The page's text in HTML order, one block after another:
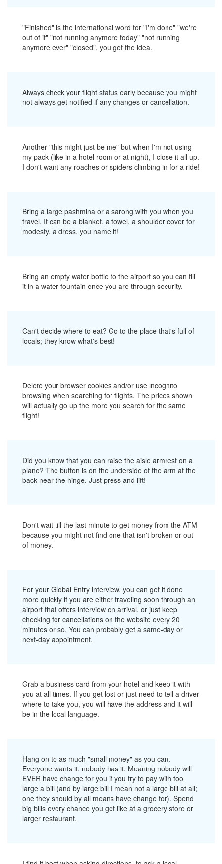
"Finished" is the international word for "I'm done" "we're
out of it" "not running anymore today" "not running
anymore ever" "closed", you get the idea.
Always check your flight status early because you might
not always get notified if any changes or cancellation.
Another "this might just be me" but when I'm not using
my pack (like in a hotel room or at night), I close it all up.
I don't want any roaches or spiders climbing in for a ride!
Bring a large pashmina or a sarong with you when you
travel. It can be a blanket, a towel, a shoulder cover for
modesty, a dress, you name it!
Bring an empty water bottle to the airport so you can fill
it in a water fountain once you are through security.
Can't decide where to eat? Go to the place that's full of
locals; they know what's best!
Delete your browser cookies and/or use incognito
browsing when searching for flights. The prices shown
will actually go up the more you search for the same
flight!
Did you know that you can raise the aisle armrest on a
plane? The button is on the underside of the arm at the
back near the hinge. Just press and lift!
Don't wait till the last minute to get money from the ATM
because you might not find one that isn't broken or out
of money.
For your Global Entry interview, you can get it done
more quickly if you are either traveling soon through an
airport that offers interview on arrival, or just keep
checking for cancellations on the website every 20
minutes or so. You can probably get a same-day or
next-day appointment.
Grab a business card from your hotel and keep it with
you at all times. If you get lost or just need to tell a driver
where to take you, you will have the address and it will
be in the local language.
Hang on to as much "small money" as you can.
Everyone wants it, nobody has it. Meaning nobody will
EVER have change for you if you try to pay with too
large a bill (and by large bill I mean not a large bill at all;
one they should by all means have change for). Spend
big bills every chance you get like at a grocery store or
larger restaurant.